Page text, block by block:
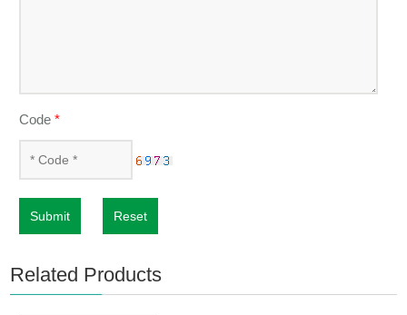
Code*
Submit Reset
Related Products